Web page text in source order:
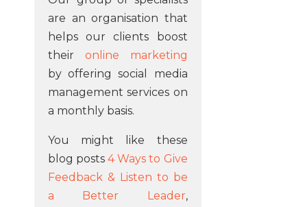
are an organisation that
helps our clients boost
their online marketing
by offering social media
management services on
a monthly basis.
You might like these
blog posts4 Ways to Give
Feedback & Listen to be
a Better Leader,